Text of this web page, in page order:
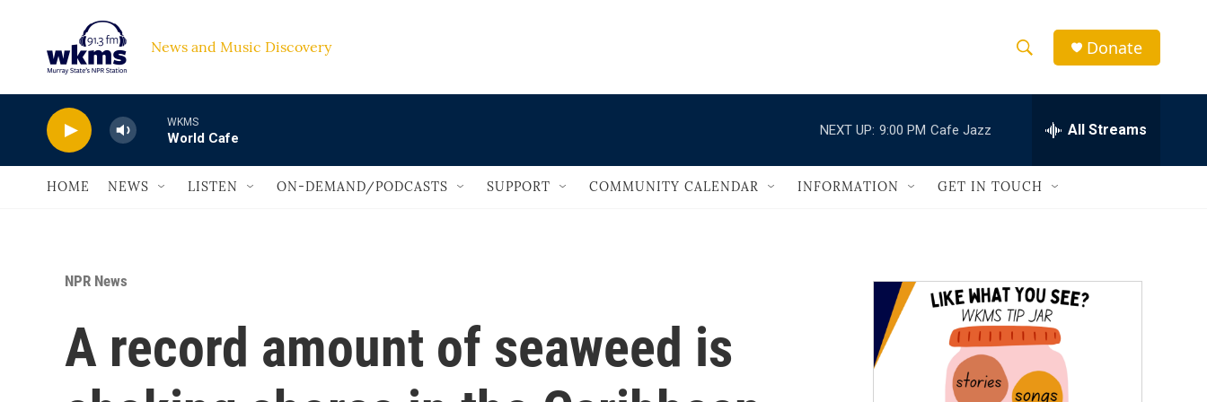
News and Music Discovery
h
w
a
r
c
h
e
h
Q
Donate
WKMS
World Cafe
NEXT UP: 9:00 PM Cafe Jazz All Streams
HOME NEWS LISTEN ON-DEMAND/PODCASTS SUPPORT COMMUNITY CALENDAR INFORMATION GET IN TOUCH
NPR News
A record amount of seaweed is